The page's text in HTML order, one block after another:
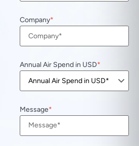
Company
Annual Air Spend in USD
Message